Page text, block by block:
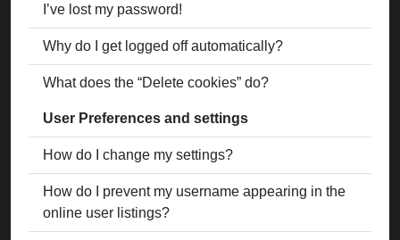
I’ve lost my password!
Why do I get logged off automatically?
What does the “Delete cookies” do?
User Preferences and settings
How do I change my settings?
How do I prevent my username appearing in the
online user listings?